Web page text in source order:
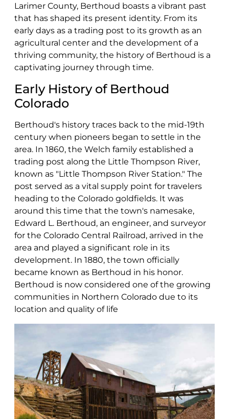
Larimer County, Berthoud boasts a vibrant past
that has shaped its present identity. From its
early days as a trading post to its growth as an
agricultural center and the development of a
thriving community, the history of Berthoud is a
captivating journey through time.
Early History of Berthoud
Colorado
Berthoud's history traces back to the mid-19th
century when pioneers began to settle in the
area. In 1860, the Welch family established a
trading post along the Little Thompson River,
known as "Little Thompson River Station." The
post served as a vital supply point for travelers
heading to the Colorado goldfields. It was
around this time that the town's namesake,
Edward L. Berthoud, an engineer, and surveyor
for the Colorado Central Railroad, arrived in the
area and played a significant role in its
development. In 1880, the town officially
became known as Berthoud in his honor.
Berthoud is now considered one of the growing
communities in Northern Colorado due to its
location and quality of life